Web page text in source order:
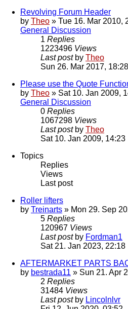
Revolving Forum Header
by Theo » Tue 16. Mar 2010,
General Discussion
1 Replies
1223496 Views
Last post by Theo
Sun 26. Mar 2017, 18:28
Please use the Quote
by Theo » Sat 10. Jan 2009,
General Discussion
0 Replies
1067298 Views
Last post by Theo
Sat 10. Jan 2009, 14:23
Topics
Replies
Views
Last post
Roller lifters
by Treinarts » Mon 29. Sep
5 Replies
120967 Views
Last post by Fordman1
Sat 21. Jan 2023, 22:18
AFTERMARKET PARTS
by bestrada11 » Sun 21. Apr
2 Replies
31484 Views
Last post by Lincolnlvr